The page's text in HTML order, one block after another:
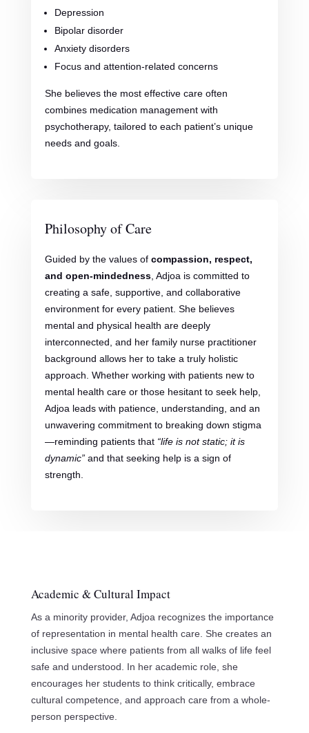
Depression
Bipolar disorder
Anxiety disorders
Focus and attention-related concerns
She believes the most effective care often
combines medication management with
psychotherapy, tailored to each patient’s unique
needs and goals.
Philosophy of Care
Guided by the values of compassion, respect,
and open-mindedness, Adjoa is committed to
creating a safe, supportive, and collaborative
environment for every patient. She believes
mental and physical health are deeply
interconnected, and her family nurse practitioner
background allows her to take a truly holistic
approach. Whether working with patients new to
mental health care or those hesitant to seek help,
Adjoa leads with patience, understanding, and an
unwavering commitment to breaking down stigma
—reminding patients that “life is not static; it is
dynamic”and that seeking help is a sign of
strength.
Academic & Cultural Impact
As a minority provider, Adjoa recognizes the importance
of representation in mental health care. She creates an
inclusive space where patients from all walks of life feel
safe and understood. In her academic role, she
encourages her students to think critically, embrace
cultural competence, and approach care from a whole-
person perspective.